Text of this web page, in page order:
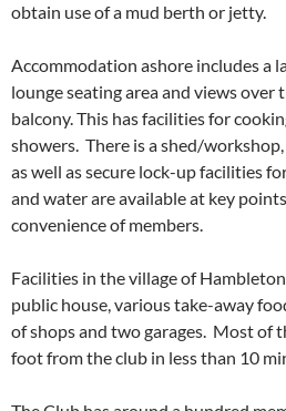
obtain use of a mud berth or jetty.
Accommodation ashore includes a
lounge seating area and views over
balcony. This has facilities for
showers. There is a shed/
as well as secure lock-up facilities
and water are available at key
convenience of members.
Facilities in the village of Hambleton
public house, various take-away
of shops and two garages. Most of
foot from the club in less than 10